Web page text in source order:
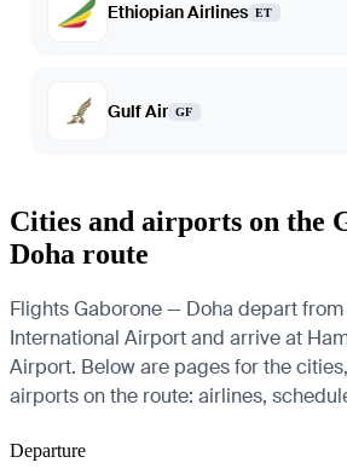
Ethiopian Airlines ET
Gulf Air GF
Cities and airports on the
Doha route
Flights Gaborone — Doha depart
International Airport and arrive at
Airport. Below are pages for the
airports on the route: airlines,
Departure